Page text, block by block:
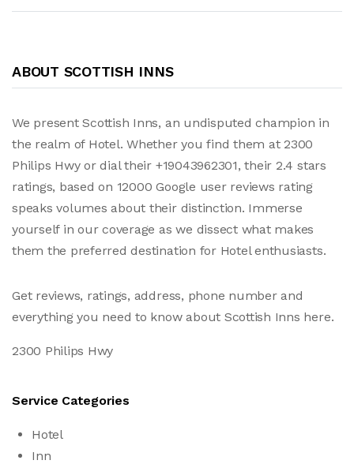
ABOUT SCOTTISH INNS
We present Scottish Inns, an undisputed champion in
the realm of Hotel. Whether you find them at 2300
Philips Hwy or dial their +19043962301, their 2.4 stars
ratings, based on 12000 Google user reviews rating
speaks volumes about their distinction. Immerse
yourself in our coverage as we dissect what makes
them the preferred destination for Hotel enthusiasts.
Get reviews, ratings, address, phone number and
everything you need to know about Scottish Inns here.
2300 Philips Hwy
Service Categories
Hotel
Inn